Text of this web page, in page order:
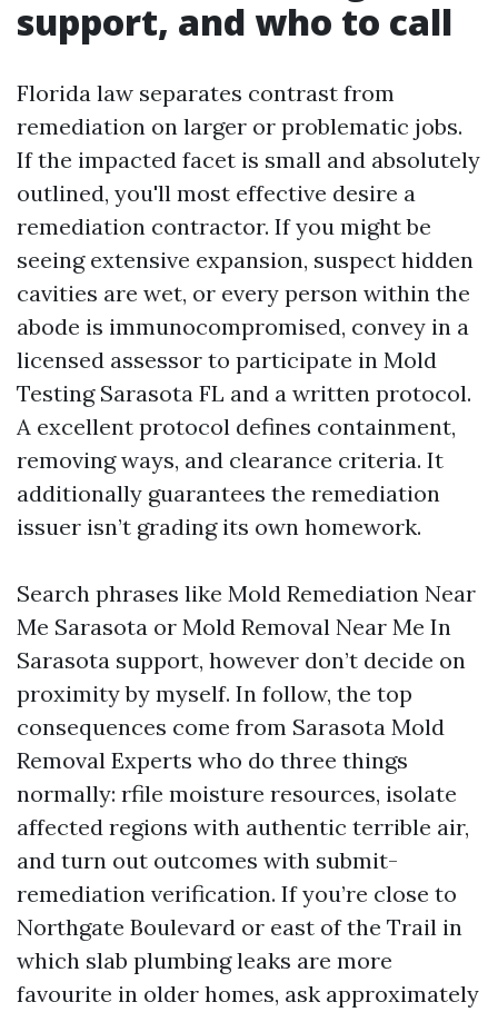
support, and who to call
Florida law separates contrast from
remediation on larger or problematic jobs.
If the impacted facet is small and absolutely
outlined, you'll most effective desire a
remediation contractor. If you might be
seeing extensive expansion, suspect hidden
cavities are wet, or every person within the
abode is immunocompromised, convey in a
licensed assessor to participate in Mold
Testing Sarasota FL and a written protocol.
A excellent protocol defines containment,
removing ways, and clearance criteria. It
additionally guarantees the remediation
issuer isn’t grading its own homework.
Search phrases like Mold Remediation Near
Me Sarasota or Mold Removal Near Me In
Sarasota support, however don’t decide on
proximity by myself. In follow, the top
consequences come from Sarasota Mold
Removal Experts who do three things
normally: rfile moisture resources, isolate
affected regions with authentic terrible air,
and turn out outcomes with submit-
remediation verification. If you’re close to
Northgate Boulevard or east of the Trail in
which slab plumbing leaks are more
favourite in older homes, ask approximately